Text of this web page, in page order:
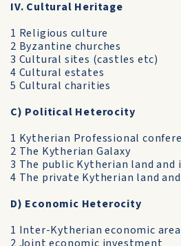
IV. Cultural Heritage
1 Religious culture
2 Byzantine churches
3 Cultural sites (castles etc)
4 Cultural estates
5 Cultural charities
C) Political Heterocity
1 Kytherian Professional
2 The Kytherian Galaxy
3 The public Kytherian land and
4 The private Kytherian land
D) Economic Heterocity
1 Inter-Kytherian economic area